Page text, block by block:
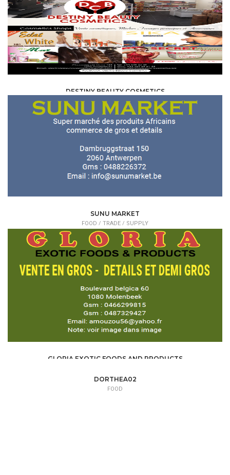
DESTINY BEAUTY COSMETICS
FOOD /TRADE / SUPPLY
SUNU MARKET
FOOD / TRADE / SUPPLY
GLORIA EXOTIC FOODS AND PRODUCTS
DORTHEA02
FOOD